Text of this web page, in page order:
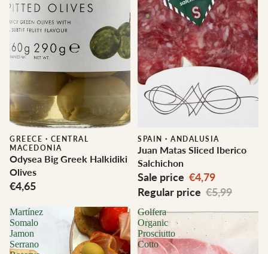
GREECE · CENTRAL
MACEDONIA
Odysea Big Greek Halkidiki
Olives
€4,65
Sale
SPAIN · ANDALUSIA
Juan Matas Sliced Iberico
Salchichon
Sale price €4,79
Regular price €5,99
Martínez
Somalo
Jamon
Serrano
Golfera
Organic
Prosciutto
Cotto